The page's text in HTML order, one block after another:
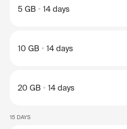
5 GB 14 days
10 GB 14 days
20 GB 14 days
15 DAYS